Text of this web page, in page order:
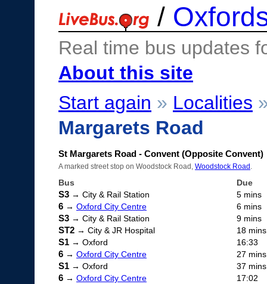
/
Real time bus updates
About this site
Start again » Localities
Margarets Road
St Margarets Road - Convent (Opposite Convent)
A marked street stop on Woodstock Road, Woodstock Road
Bus Due
S3 → City & Rail Station 5 mins
6 → Oxford City Centre 6 mins
S3 → City & Rail Station 9 mins
ST2 → City & JR Hospital 18 mins
S1 → Oxford 16:33
6 → Oxford City Centre 27 mins
S1 → Oxford 37 mins
6 → Oxford City Centre 17:02